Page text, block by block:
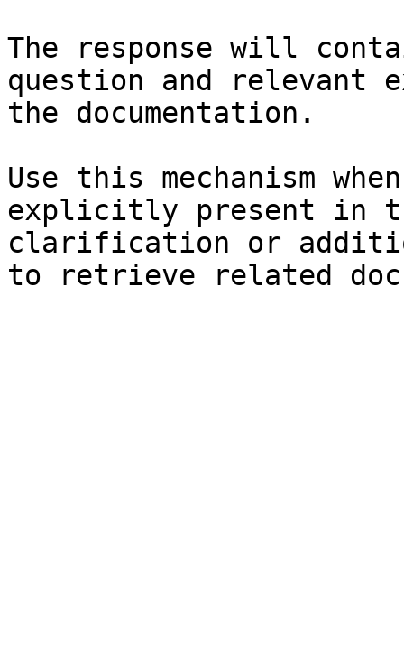
The response will
question and relevant
the documentation.
Use this mechanism
explicitly present in
clarification or